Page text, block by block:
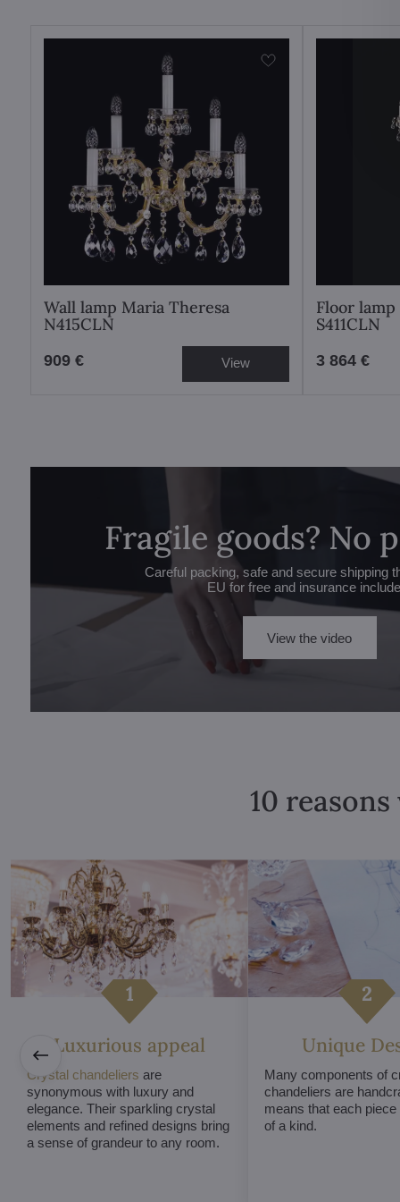
Wall lamp Maria Theresa
N415CLN
909 € View
Floor
S411CLN
3 864 €
Fragile goods? No
Careful packing, safe and secure shipping
EU for free and insurance
View the video
10
Luxurious appeal
Crystal chandeliers are
synonymous with luxury and
elegance. Their sparkling crystal
elements and refined designs bring
a sense of grandeur to any room.
Unique
Many components of
chandeliers are
means that each
of a kind.